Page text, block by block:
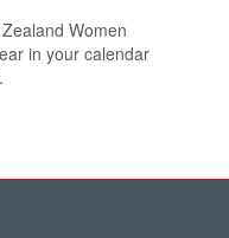
Women
in your calendar